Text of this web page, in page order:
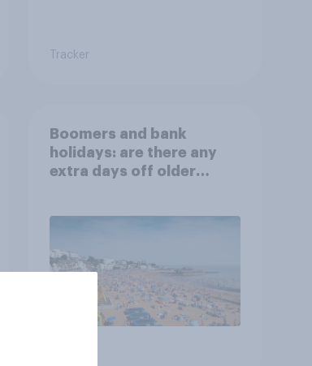
Tracker
Boomers and bank
holidays: are there any
extra days off older